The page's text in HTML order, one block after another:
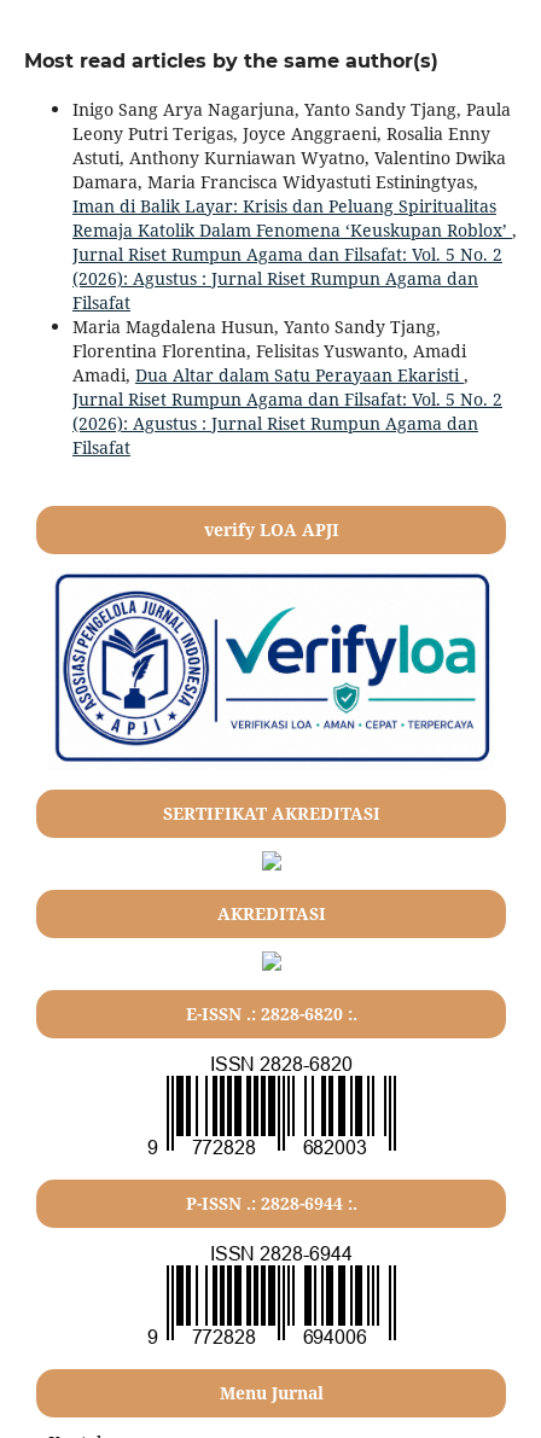
Most read articles by the same author(s)
Inigo Sang Arya Nagarjuna, Yanto Sandy Tjang, Paula
Leony Putri Terigas, Joyce Anggraeni, Rosalia Enny
Astuti, Anthony Kurniawan Wyatno, Valentino Dwika
Damara, Maria Francisca Widyastuti Estiningtyas,
Iman di Balik Layar: Krisis dan Peluang Spiritualitas
Remaja Katolik Dalam Fenomena ‘Keuskupan Roblox’ ,
Jurnal Riset Rumpun Agama dan Filsafat: Vol. 5 No. 2
(2026): Agustus : Jurnal Riset Rumpun Agama dan
Filsafat
Maria Magdalena Husun, Yanto Sandy Tjang,
Florentina Florentina, Felisitas Yuswanto, Amadi
Amadi, Dua Altar dalam Satu Perayaan Ekaristi,
Jurnal Riset Rumpun Agama dan Filsafat: Vol. 5 No. 2
(2026): Agustus : Jurnal Riset Rumpun Agama dan
Filsafat
verify LOA APJI
SERTIFIKAT AKREDITASI
AKREDITASI
E-ISSN .: 2828-6820 :.
P-ISSN .: 2828-6944 :.
Menu Jurnal